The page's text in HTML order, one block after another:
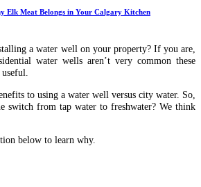
Elk Meat Belongs in Your Calgary Kitchen
a water well on your property? If you are,
water wells aren’t very common these
to using a water well versus city water. So,
switch from tap water to freshwater? We think
below to learn why.